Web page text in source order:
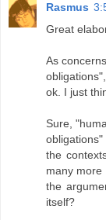
Rasmus
Great
As
ok. I just
Sure,
the
many
the
itself?